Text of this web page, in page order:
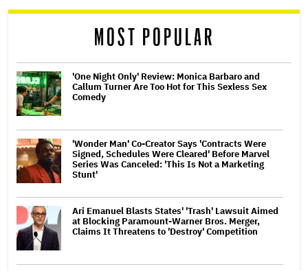
reader
MOST POPULAR
'One Night Only' Review: Monica Barbaro and
Callum Turner Are Too Hot for This Sexless Sex
Comedy
'Wonder Man' Co-Creator Says 'Contracts Were
Signed, Schedules Were Cleared' Before Marvel
Series Was Canceled: 'This Is Not a Marketing
Stunt'
Ari Emanuel Blasts States' 'Trash' Lawsuit Aimed
at Blocking Paramount-Warner Bros. Merger,
Claims It Threatens to 'Destroy' Competition